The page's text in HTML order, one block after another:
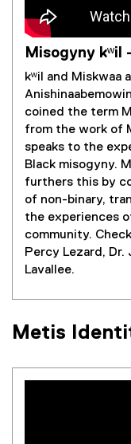
Misogyny kʷil
kʷil and Miskwaa
coined the term
from the work of
speaks to the
Black misogyny.
furthers this by
of non-binary,
the experiences
community.
Percy Lezard, Dr.
Lavallee.
Metis